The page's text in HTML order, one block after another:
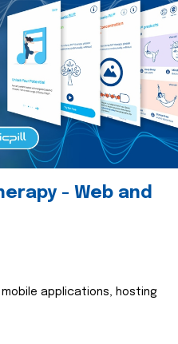
- Web and
applications, hosting